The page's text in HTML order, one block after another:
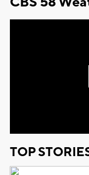
TOP